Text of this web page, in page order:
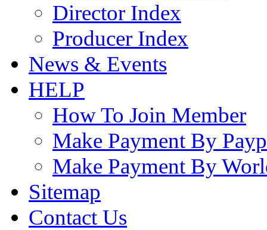
Director Index
Producer Index
News & Events
HELP
How To Join Member
Make Payment By
Make Payment By
Sitemap
Contact Us